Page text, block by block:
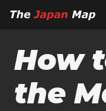
How
the